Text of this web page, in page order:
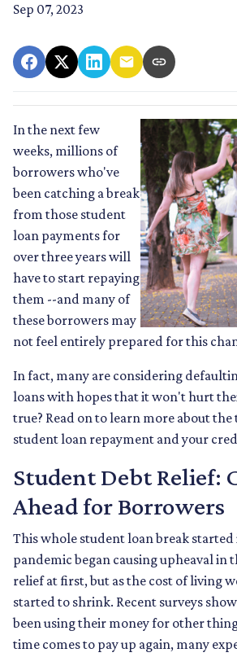
Sep 07, 2023
In the next few
weeks, millions of
borrowers who've
been catching a break
from those student
loan payments for
over three years will
have to start repaying
them --and many of
these borrowers may
not feel entirely prepared for this
In fact, many are considering
loans with hopes that it won't hurt
true? Read on to learn more about
student loan repayment and your
Student Debt Relief:
Ahead for Borrowers
This whole student loan break
pandemic began causing upheaval in
relief at first, but as the cost of living
started to shrink. Recent surveys
been using their money for other
time comes to pay up again, many